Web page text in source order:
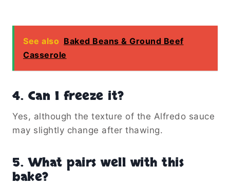
See also Baked Beans & Ground Beef
Casserole
4. Can I freeze it?
Yes, although the texture of the Alfredo sauce
may slightly change after thawing.
5. What pairs well with this
bake?